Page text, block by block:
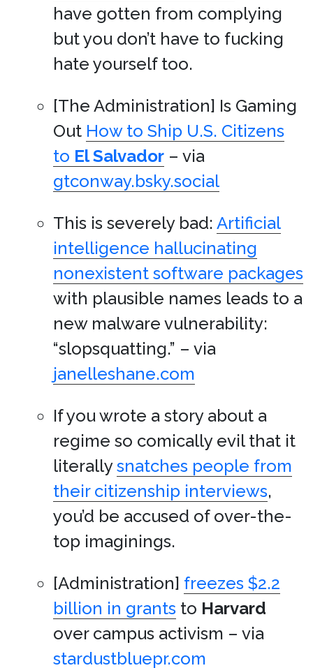
have gotten from complying
but you don’t have to fucking
hate yourself too.
[The Administration] Is Gaming
Out How to Ship U.S. Citizens
to El Salvador – via
gtconway.bsky.social
This is severely bad: Artificial
intelligence hallucinating
nonexistent software packages
with plausible names leads to a
new malware vulnerability:
“slopsquatting.” – via
janelleshane.com
If you wrote a story about a
regime so comically evil that it
literallysnatches people from
their citizenship interviews,
you’d be accused of over-the-
top imaginings.
[Administration] freezes $2.2
billion in grants to Harvard
over campus activism – via
stardustbluepr.com